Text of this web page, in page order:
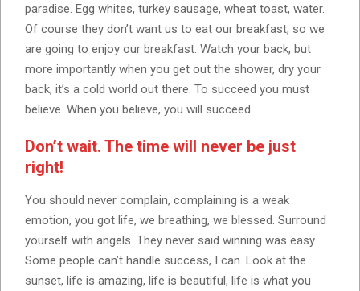
paradise. Egg whites, turkey sausage, wheat toast, water.
Of course they don’t want us to eat our breakfast, so we
are going to enjoy our breakfast. Watch your back, but
more importantly when you get out the shower, dry your
back, it’s a cold world out there. To succeed you must
believe. When you believe, you will succeed.
Don’t wait. The time will never be just
right!
You should never complain, complaining is a weak
emotion, you got life, we breathing, we blessed. Surround
yourself with angels. They never said winning was easy.
Some people can’t handle success, I can. Look at the
sunset, life is amazing, life is beautiful, life is what you